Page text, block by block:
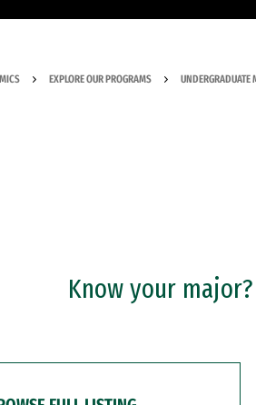
EXPLORE OUR PROGRAMS
Know your